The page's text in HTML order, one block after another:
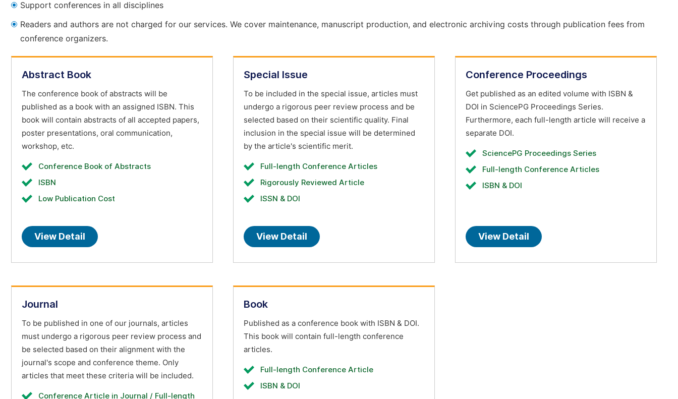
Support conferences in all disciplines
Readers and authors are not charged for our services. We cover maintenance, manuscript production, and electronic archiving costs through publication fees from
conference organizers.
Abstract Book
The conference book of abstracts will be
published as a book with an assigned ISBN. This
book will contain abstracts of all accepted papers,
poster presentations, oral communication,
workshop, etc.
Conference Book of Abstracts
ISBN
Low Publication Cost
View Detail
Special Issue
To be included in the special issue, articles must
undergo a rigorous peer review process and be
selected based on their scientific quality. Final
inclusion in the special issue will be determined
by the article's scientific merit.
Full-length Conference Articles
Rigorously Reviewed Article
ISSN & DOI
View Detail
Conference Proceedings
Get published as an edited volume with ISBN &
DOI in SciencePG Proceedings Series.
Furthermore, each full-length article will receive a
separate DOI.
SciencePG Proceedings Series
Full-length Conference Articles
ISBN & DOI
View Detail
Journal
To be published in one of our journals, articles
must undergo a rigorous peer review process and
be selected based on their alignment with the
journal's scope and conference theme. Only
articles that meet these criteria will be included.
Conference Article in Journal / Full-length
Book
Published as a conference book with ISBN & DOI.
This book will contain full-length conference
articles.
Full-length Conference Article
ISBN & DOI